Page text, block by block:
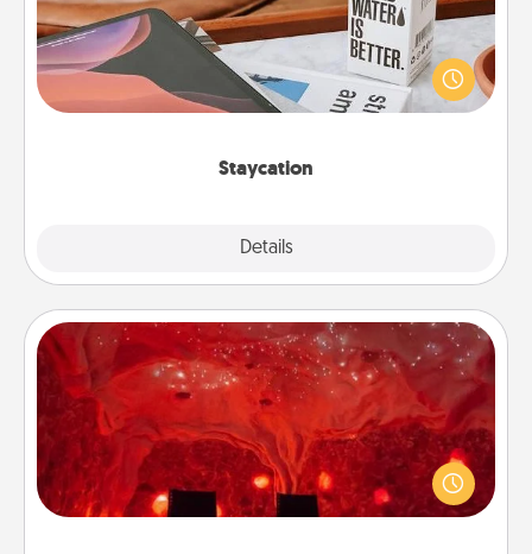
Staycation
Details
Search Groupon for a fun staycation wherever you
live! Order room service and enjoy some Quality
Time together away from the stresses of everyday
Salt Caves
Invite your friends to a therapeutic day at the salt
caves! Not only will you all enjoy quality time, but it
could also improve your health. Check your local